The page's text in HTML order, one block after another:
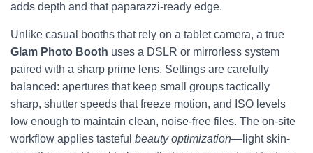
adds depth and that paparazzi-ready edge.
Unlike casual booths that rely on a tablet camera, a true
Glam Photo Booth uses a DSLR or mirrorless system
paired with a sharp prime lens. Settings are carefully
balanced: apertures that keep small groups tactically
sharp, shutter speeds that freeze motion, and ISO levels
low enough to maintain clean, noise-free files. The on-site
workflow applies tasteful beauty optimization—light skin-